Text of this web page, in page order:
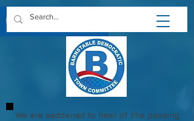
We are saddened to hear of the passing